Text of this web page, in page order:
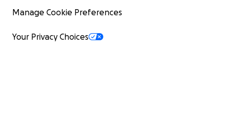
Manage Cookie Preferences
Your Privacy Choices